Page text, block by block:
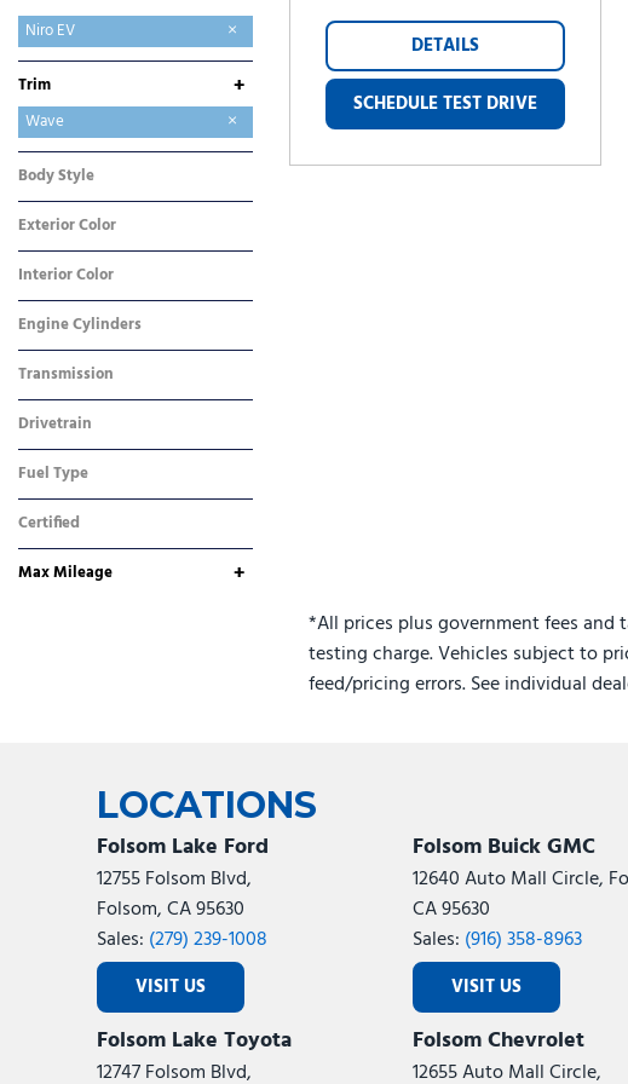
EV6
EV9
K5
Niro EV
Sportage
Trim
+
Wave
Wind
Body Style
SUV
Exterior Color
Black
Interior Color
Gray
Engine Cylinders
Other
Transmission
Automatic
Drivetrain
Front-Wheel Drive
Fuel Type
Electric
Certified
Yes
Any
Max Mileage
+
DETAILS
SCHEDULE TEST DRIVE
*All prices plus government fees and
testing charge. Vehicles subject to
feed/pricing errors. See individual
LOCATIONS
Folsom Lake Ford
12755 Folsom Blvd,
Folsom, CA 95630
Sales: (279) 239-1008
VISIT US
Folsom Buick GMC
12640 Auto Mall Circle,
CA 95630
Sales: (916) 358-8963
VISIT US
Folsom Lake Toyota
12747 Folsom Blvd,
Folsom Chevrolet
12655 Auto Mall Circle,